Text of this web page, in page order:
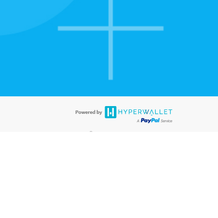
are accepted. The Hyperwallet Visa ®Prepaid Card is issued by PACE